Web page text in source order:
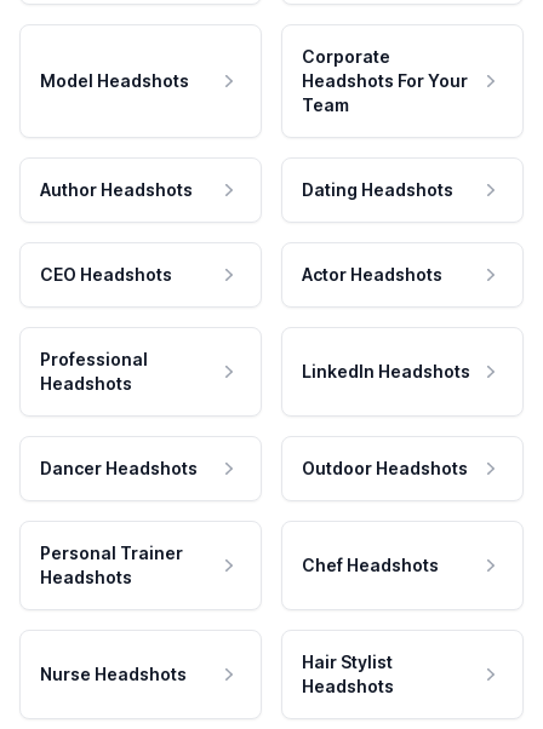
Model Headshots
Corporate
Headshots For Your
Team
Author Headshots Dating Headshots
CEO Headshots Actor Headshots
Professional
Headshots
LinkedIn Headshots
Dancer Headshots Outdoor Headshots
Personal Trainer
Headshots
Chef Headshots
Nurse Headshots
Hair Stylist
Headshots